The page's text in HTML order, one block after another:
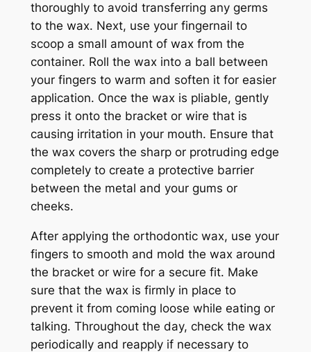
thoroughly to avoid transferring any germs
to the wax. Next, use your fingernail to
scoop a small amount of wax from the
container. Roll the wax into a ball between
your fingers to warm and soften it for easier
application. Once the wax is pliable, gently
press it onto the bracket or wire that is
causing irritation in your mouth. Ensure that
the wax covers the sharp or protruding edge
completely to create a protective barrier
between the metal and your gums or
cheeks.
After applying the orthodontic wax, use your
fingers to smooth and mold the wax around
the bracket or wire for a secure fit. Make
sure that the wax is firmly in place to
prevent it from coming loose while eating or
talking. Throughout the day, check the wax
periodically and reapply if necessary to